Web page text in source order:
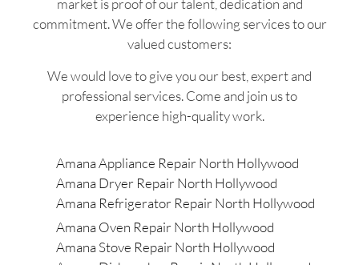
market is proof of our talent, dedication and
commitment. We offer the following services to our
valued customers:
We would love to give you our best, expert and
professional services. Come and join us to
experience high-quality work.
Amana Appliance Repair North Hollywood
Amana Dryer Repair North Hollywood
Amana Refrigerator Repair North Hollywood
Amana Oven Repair North Hollywood
Amana Stove Repair North Hollywood